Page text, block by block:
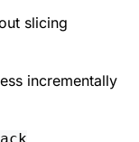
slicing
incrementally